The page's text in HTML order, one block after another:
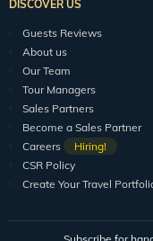
DISCOVER US
Guests Reviews
About us
Our Team
Tour Managers
Sales Partners
Become a Sales Partner
Careers
Hiring!
CSR Policy
Create Your Travel
Subscribe for